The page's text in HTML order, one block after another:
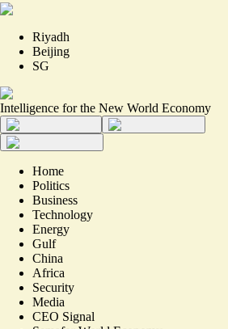
Riyadh
Beijing
SG
Intelligence for the New World Economy
Home
Politics
Business
Technology
Energy
Gulf
China
Africa
Security
Media
CEO Signal